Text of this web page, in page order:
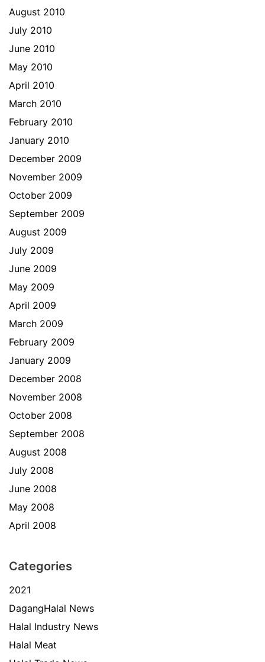
August 2010
July 2010
June 2010
May 2010
April 2010
March 2010
February 2010
January 2010
December 2009
November 2009
October 2009
September 2009
August 2009
July 2009
June 2009
May 2009
April 2009
March 2009
February 2009
January 2009
December 2008
November 2008
October 2008
September 2008
August 2008
July 2008
June 2008
May 2008
April 2008
Categories
2021
DagangHalal News
Halal Industry News
Halal Meat